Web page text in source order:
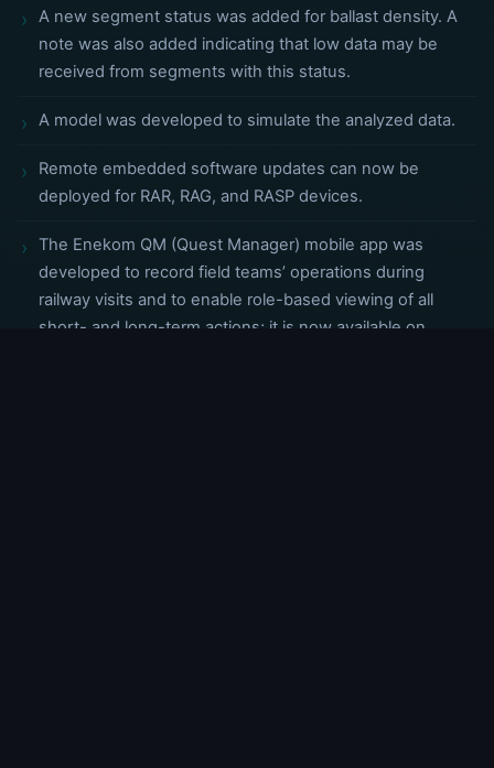
A new segment status was added for ballast density. A
note was also added indicating that low data may be
received from segments with this status.
A model was developed to simulate the analyzed data.
Remote embedded software updates can now be
deployed for RAR, RAG, and RASP devices.
The Enekom QM (Quest Manager) mobile app was
developed to record field teams’ operations during
railway visits and to enable role-based viewing of all
short- and long-term actions; it is now available on